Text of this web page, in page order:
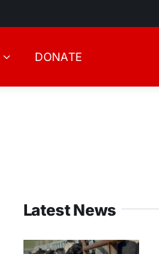
DONATE
Latest News